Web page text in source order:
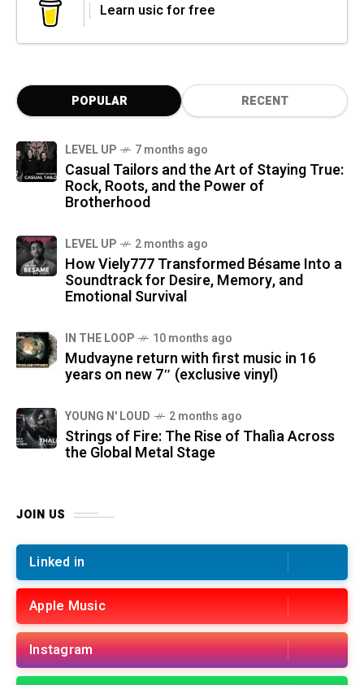
Learn usic for free
POPULAR RECENT
LEVEL UP 7 months ago
Casual Tailors and the Art of Staying True:
Rock, Roots, and the Power of
Brotherhood
LEVEL UP 2 months ago
How Viely777 Transformed Bésame Into a
Soundtrack for Desire, Memory, and
Emotional Survival
IN THE LOOP 10 months ago
Mudvayne return with first music in 16
years on new 7″ (exclusive vinyl)
YOUNG N' LOUD 2 months ago
Strings of Fire: The Rise of Thalìa Across
the Global Metal Stage
JOIN US
Linked in
Apple Music
Instagram